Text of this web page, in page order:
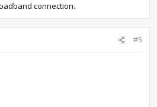
connection.
#5